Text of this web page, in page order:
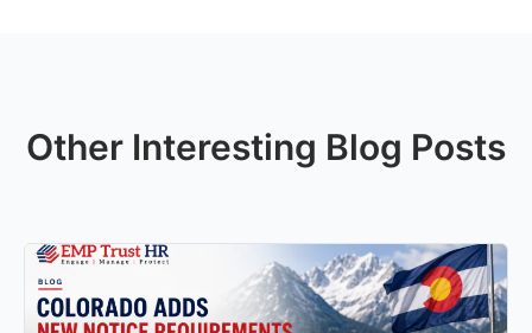
Other Interesting Blog Posts